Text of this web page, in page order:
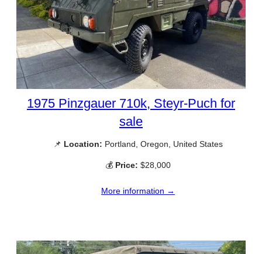
1975 Pinzgauer 710k, Steyr-Puch for
sale
📌 Location: Portland, Oregon, United States
💰 Price: $28,000
More information →